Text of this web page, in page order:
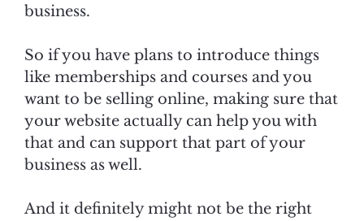
business.
So if you have plans to introduce things
like memberships and courses and you
want to be selling online, making sure that
your website actually can help you with
that and can support that part of your
business as well.
And it definitely might not be the right